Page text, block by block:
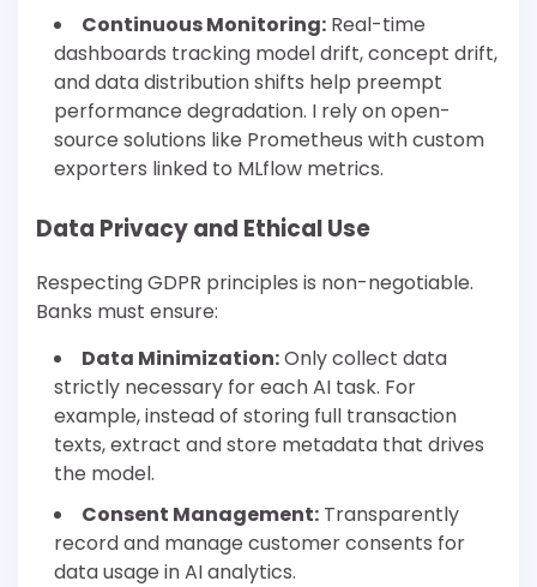
Continuous Monitoring: Real-time
dashboards tracking model drift, concept drift,
and data distribution shifts help preempt
performance degradation. I rely on open-
source solutions like Prometheus with custom
exporters linked to MLflow metrics.
Data Privacy and Ethical Use
Respecting GDPR principles is non-negotiable.
Banks must ensure:
Data Minimization:Only collect data
strictly necessary for each AI task. For
example, instead of storing full transaction
texts, extract and store metadata that drives
the model.
Consent Management: Transparently
record and manage customer consents for
data usage in AI analytics.